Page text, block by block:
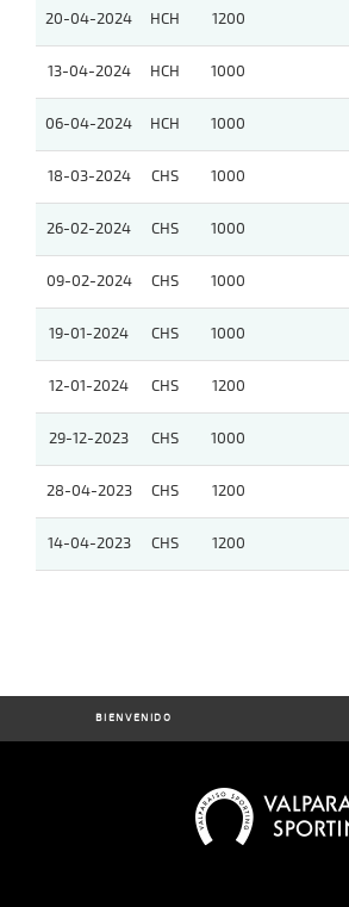
20-04-2024 HCH 1200
13-04-2024 HCH 1000
06-04-2024 HCH 1000
18-03-2024 CHS 1000
26-02-2024 CHS 1000
09-02-2024 CHS 1000
19-01-2024 CHS 1000
12-01-2024 CHS 1200
29-12-2023 CHS 1000
28-04-2023 CHS 1200
14-04-2023 CHS 1200
BIENVENIDO